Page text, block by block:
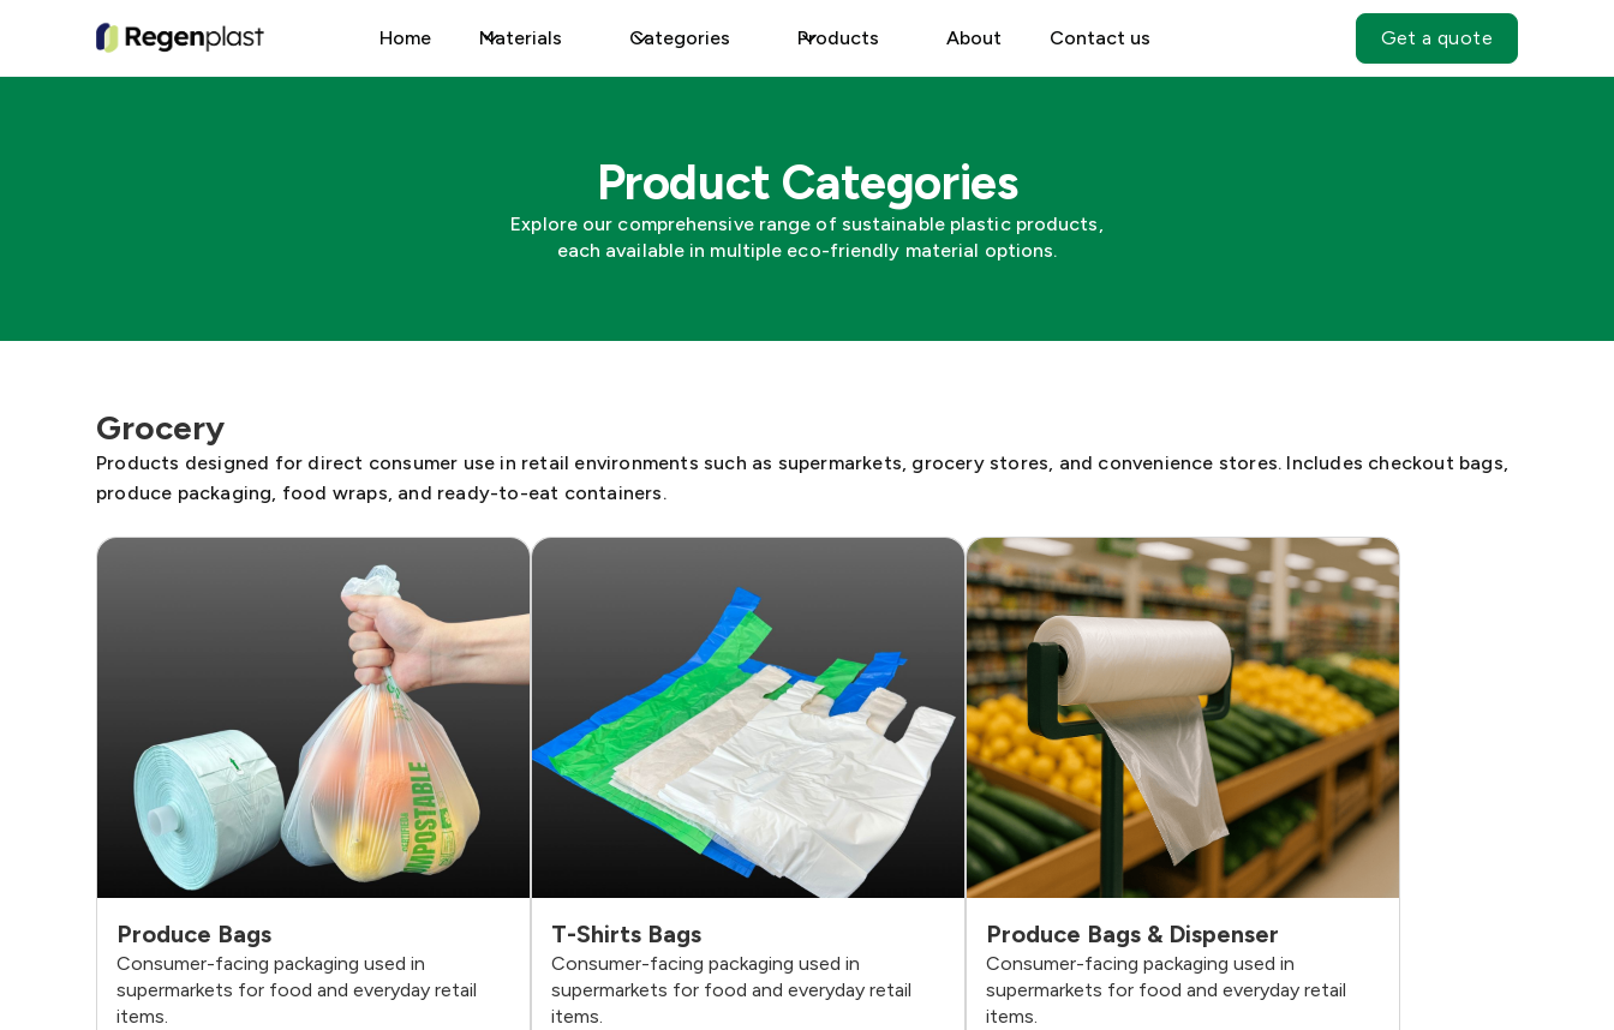
Home Materials Categories Products About Contact us Get a quote
Product Categories
Explore our comprehensive range of sustainable plastic products,
each available in multiple eco-friendly material options.
Grocery
Products designed for direct consumer use in retail environments such as supermarkets, grocery stores, and convenience stores. Includes checkout bags,
produce packaging, food wraps, and ready-to-eat containers.
Produce Bags
Consumer-facing packaging used in
supermarkets for food and everyday retail
items.
T-Shirts Bags
Consumer-facing packaging used in
supermarkets for food and everyday retail
items.
Produce Bags & Dispenser
Consumer-facing packaging used in
supermarkets for food and everyday retail
items.